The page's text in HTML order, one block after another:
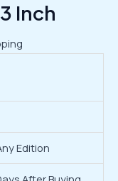
Inch
Edition